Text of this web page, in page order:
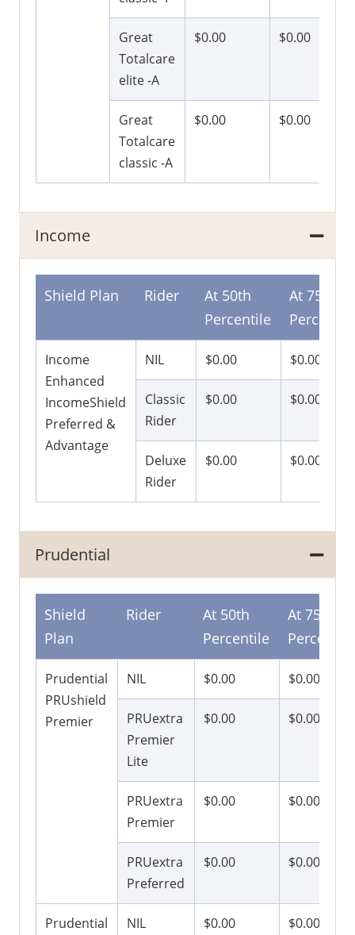
Great
Totalcare
elite -A
$0.00 $0.00
Great
Totalcare
classic -A
$0.00 $0.00
Income
Shield Plan Rider
At 50th
Percentile
At 75th
Income
Enhanced
IncomeShield
Preferred &
Advantage
NIL $0.00 $0.00
Classic
Rider
$0.00 $0.00
Deluxe
Rider
$0.00 $0.00
Prudential
Shield
Plan
Rider
At 50th
Percentile
At 75th
Percentile
Prudential
PRUshield
Premier
NIL $0.00 $0.00
PRUextra
Premier
Lite
$0.00 $0.00
PRUextra
Premier
$0.00 $0.00
PRUextra
Preferred
$0.00 $0.00
Prudential
NIL $0.00 $0.00